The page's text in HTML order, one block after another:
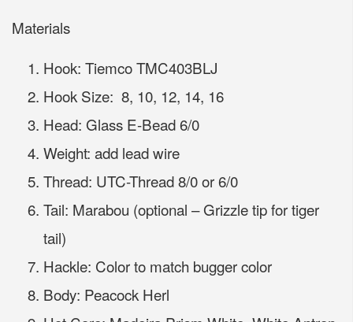
Materials
Hook: Tiemco TMC403BLJ
Hook Size: 8, 10, 12, 14, 16
Head: Glass E-Bead 6/0
Weight: add lead wire
Thread: UTC-Thread 8/0 or 6/0
Tail: Marabou (optional – Grizzle tip for tiger
tail)
Hackle: Color to match bugger color
Body: Peacock Herl